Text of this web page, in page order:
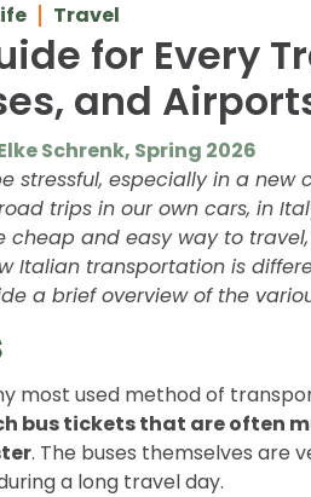
Travel
for Every
and
Schrenk, Spring 2026
stressful, especially in a new
trips in our own cars, in
cheap and easy way to
Italian transportation is
a brief overview of the
most used method of
bus tickets that are often
. The buses themselves are
a long travel day.